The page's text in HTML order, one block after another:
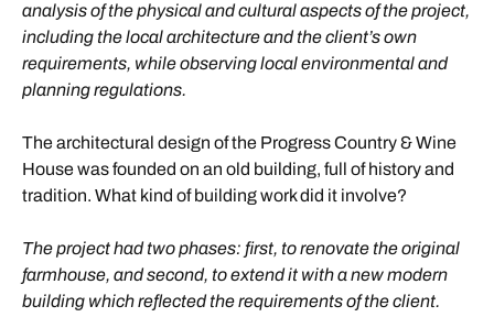
analysis of the physical and cultural aspects of the project,
including the local architecture and the client’s own
requirements, while observing local environmental and
planning regulations.
The architectural design of the Progress Country & Wine
House was founded on an old building, full of history and
tradition. What kind of building work did it involve?
The project had two phases: first, to renovate the original
farmhouse, and second, to extend it with a new modern
building which reflected the requirements of the client.